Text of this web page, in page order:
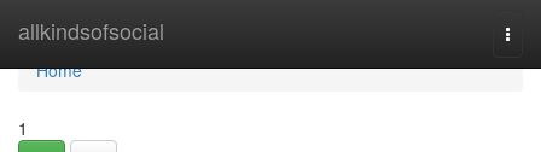
allkindsofsocial
Home
Home
1